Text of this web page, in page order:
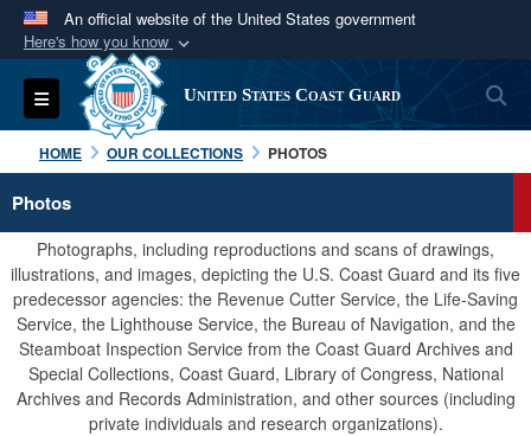
An official website of the United States government
Here's how you know
Official websites use .mil
A.milwebsite belongs to an official U.S.
Department of Defense organization in the United
States.
Secure .mil websites use HTTPS
Alock ( )orhttps://means you’ve safely
connected to the .mil website. Share sensitive
information only on official, secure websites.
Toggle navigation United States Coast Guard
HOME OUR COLLECTIONS PHOTOS
Photos
Photographs, including reproductions and scans of drawings,
illustrations, and images, depicting the U.S. Coast Guard and its five
predecessor agencies: the Revenue Cutter Service, the Life-Saving
Service, the Lighthouse Service, the Bureau of Navigation, and the
Steamboat Inspection Service from the Coast Guard Archives and
Special Collections, Coast Guard, Library of Congress, National
Archives and Records Administration, and other sources (including
private individuals and research organizations).